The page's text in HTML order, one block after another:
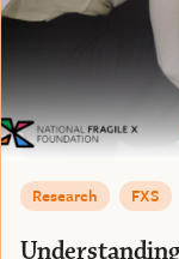
Research FXS